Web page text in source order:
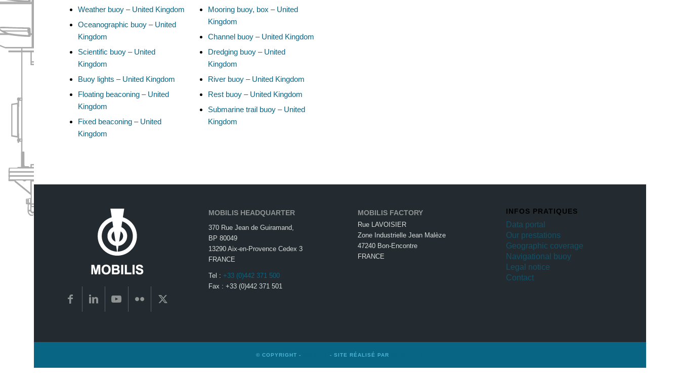
Weather buoy – United Kingdom
Oceanographic buoy – United
Kingdom
Scientific buoy – United
Kingdom
Buoy lights – United Kingdom
Floating beaconing – United
Kingdom
Fixed beaconing – United
Kingdom
Mooring buoy, box – United
Kingdom
Channel buoy – United Kingdom
Dredging buoy – United
Kingdom
River buoy – United Kingdom
Rest buoy – United Kingdom
Submarine trail buoy – United
Kingdom
MOBILIS HEADQUARTER
370 Rue Jean de Guiramand,
BP 80049
13290 Aix-en-Provence Cedex 3
FRANCE
Tel : +33 (0)442 371 500
Fax : +33 (0)442 371 501
MOBILIS FACTORY
Rue LAVOISIER
Zone Industrielle Jean Malèze
47240 Bon-Encontre
FRANCE
INFOS PRATIQUES
Data portal
Our prestations
Geographic coverage
Navigational buoy
Legal notice
Contact
© COPYRIGHT - - SITE RÉALISÉ PAR